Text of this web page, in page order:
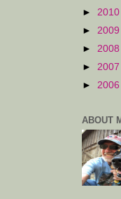
► 2010
► 2009
► 2008
► 2007
► 2006
ABOUT